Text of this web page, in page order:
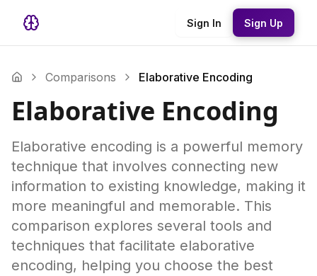
Sign In Sign Up
Comparisons Elaborative Encoding
Elaborative Encoding
Elaborative encoding is a powerful memory
technique that involves connecting new
information to existing knowledge, making it
more meaningful and memorable. This
comparison explores several tools and
techniques that facilitate elaborative
encoding, helping you choose the best